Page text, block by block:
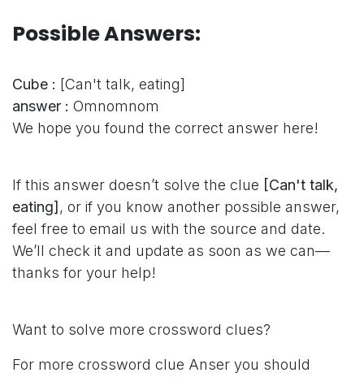
Possible Answers:
Cube : [Can't talk, eating]
answer : Omnomnom
We hope you found the correct answer here!
If this answer doesn’t solve the clue [Can't talk,
eating] , or if you know another possible answer,
feel free to email us with the source and date.
We’ll check it and update as soon as we can—
thanks for your help!
Want to solve more crossword clues?
For more crossword clue Anser you should